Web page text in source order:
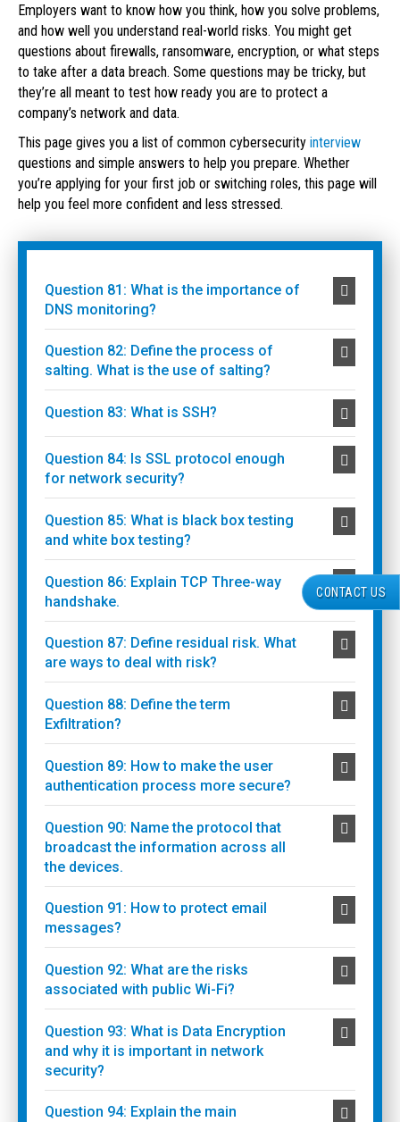
Employers want to know how you think, how you solve problems,
and how well you understand real-world risks. You might get
questions about firewalls, ransomware, encryption, or what steps
to take after a data breach. Some questions may be tricky, but
they’re all meant to test how ready you are to protect a
company’s network and data.
This page gives you a list of common cybersecurity interview
questions and simple answers to help you prepare. Whether
you’re applying for your first job or switching roles, this page will
help you feel more confident and less stressed.
Question 81: What is the importance of
DNS monitoring?
Question 82: Define the process of
salting. What is the use of salting?
Question 83: What is SSH?
Question 84: Is SSL protocol enough
for network security?
Question 85: What is black box testing
and white box testing?
Question 86: Explain TCP Three-way
handshake.
Question 87: Define residual risk. What
are ways to deal with risk?
Question 88: Define the term
Exfiltration?
Question 89: How to make the user
authentication process more secure?
Question 90: Name the protocol that
broadcast the information across all
the devices.
Question 91: How to protect email
messages?
Question 92: What are the risks
associated with public Wi-Fi?
Question 93: What is Data Encryption
and why it is important in network
security?
Question 94: Explain the main
CONTACT US